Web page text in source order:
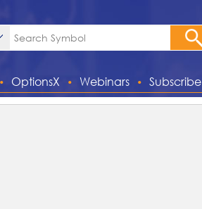
OptionsX Webinars Subscribe